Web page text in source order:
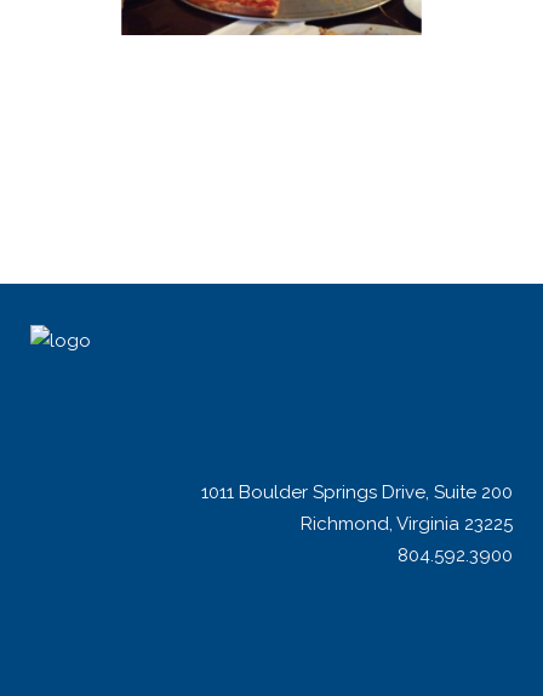
1011 Boulder Springs Drive, Suite 200
Richmond, Virginia 23225
804.592.3900